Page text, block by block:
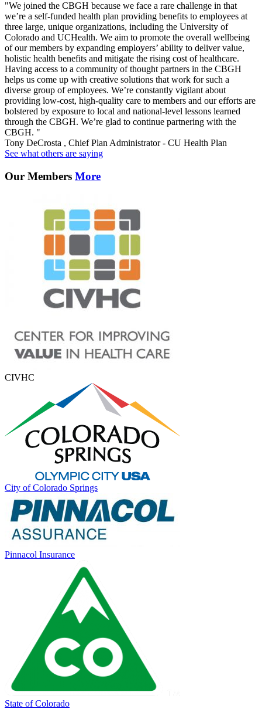
"We joined the CBGH because we face a rare challenge in that
we’re a self-funded health plan providing benefits to employees at
three large, unique organizations, including the University of
Colorado and UCHealth. We aim to promote the overall wellbeing
of our members by expanding employers’ ability to deliver value,
holistic health benefits and mitigate the rising cost of healthcare.
Having access to a community of thought partners in the CBGH
helps us come up with creative solutions that work for such a
diverse group of employees. We’re constantly vigilant about
providing low-cost, high-quality care to members and our efforts are
bolstered by exposure to local and national-level lessons learned
through the CBGH. We’re glad to continue partnering with the
CBGH. "
Tony DeCrosta , Chief Plan Administrator - CU Health Plan
See what others are saying
Our Members More
CIVHC
City of Colorado Springs
Pinnacol Insurance
State of Colorado